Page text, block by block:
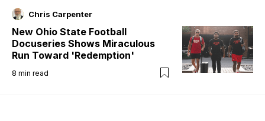
Chris Carpenter
New Ohio State Football
Docuseries Shows Miraculous
Run Toward 'Redemption'
8 min read